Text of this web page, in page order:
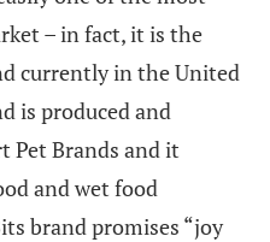
– in fact, it is the
currently in the United
is produced and
Pet Brands and it
and wet food
brand promises “joy